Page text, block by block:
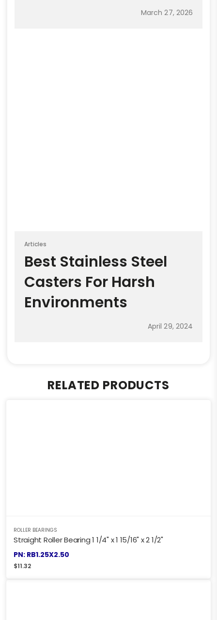
March 27, 2026
Articles
Best Stainless Steel
Casters For Harsh
Environments
April 29, 2024
RELATED PRODUCTS
ROLLER BEARINGS
Straight Roller Bearing 1 1/4" x 1 15/16" x 2 1/2"
PN: RB1.25X2.50
$11.32